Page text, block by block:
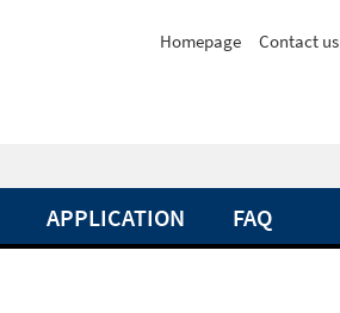
Homepage Contact us
APPLICATION FAQ